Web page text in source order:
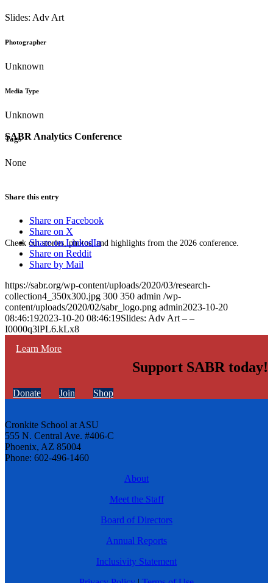
SABR Analytics Conference
Check out stories, photos, and highlights from the 2026 conference.
Learn More
Slides: Adv Art
Photographer
Unknown
Media Type
Unknown
Tags
None
Share this entry
Share on Facebook
Share on X
Share on LinkedIn
Share on Reddit
Share by Mail
https://sabr.org/wp-content/uploads/2020/03/research-
collection4_350x300.jpg 300 350 admin /wp-
content/uploads/2020/02/sabr_logo.png admin2023-10-20
08:46:192023-10-20 08:46:19Slides: Adv Art – –
I0000q3lPL6.kLx8
Support SABR today!
Donate Join Shop
Cronkite School at ASU
555 N. Central Ave. #406-C
Phoenix, AZ 85004
Phone: 602-496-1460
About
Meet the Staff
Board of Directors
Annual Reports
Inclusivity Statement